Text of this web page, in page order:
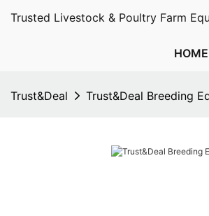
Trusted Livestock & Poultry Farm
HOME
Trust&Deal Trust&Deal Breeding